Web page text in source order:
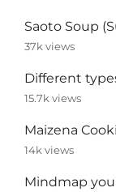
Saoto Soup
37k views
Different
15.7k views
Maizena
14k views
Mindmap